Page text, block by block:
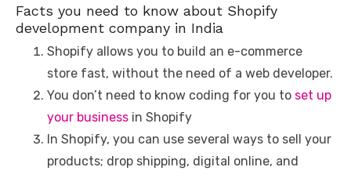
Facts you need to know about Shopify
development company in India
Shopify allows you to build an e-commerce
store fast, without the need of a web developer.
You don’t need to know coding for you to set up
your business in Shopify
In Shopify, you can use several ways to sell your
products; drop shipping, digital online, and